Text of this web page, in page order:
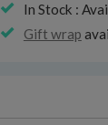
In Stock :
Gift wrap